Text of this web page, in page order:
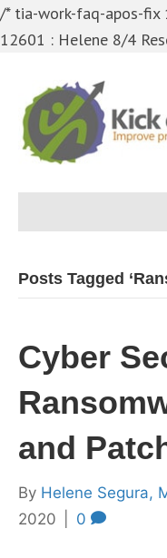
/* tia-work-faq-apos-fix
12601 : Helene 8/4
Posts Tagged
Cyber
and
By Helene Segura,
2020
0